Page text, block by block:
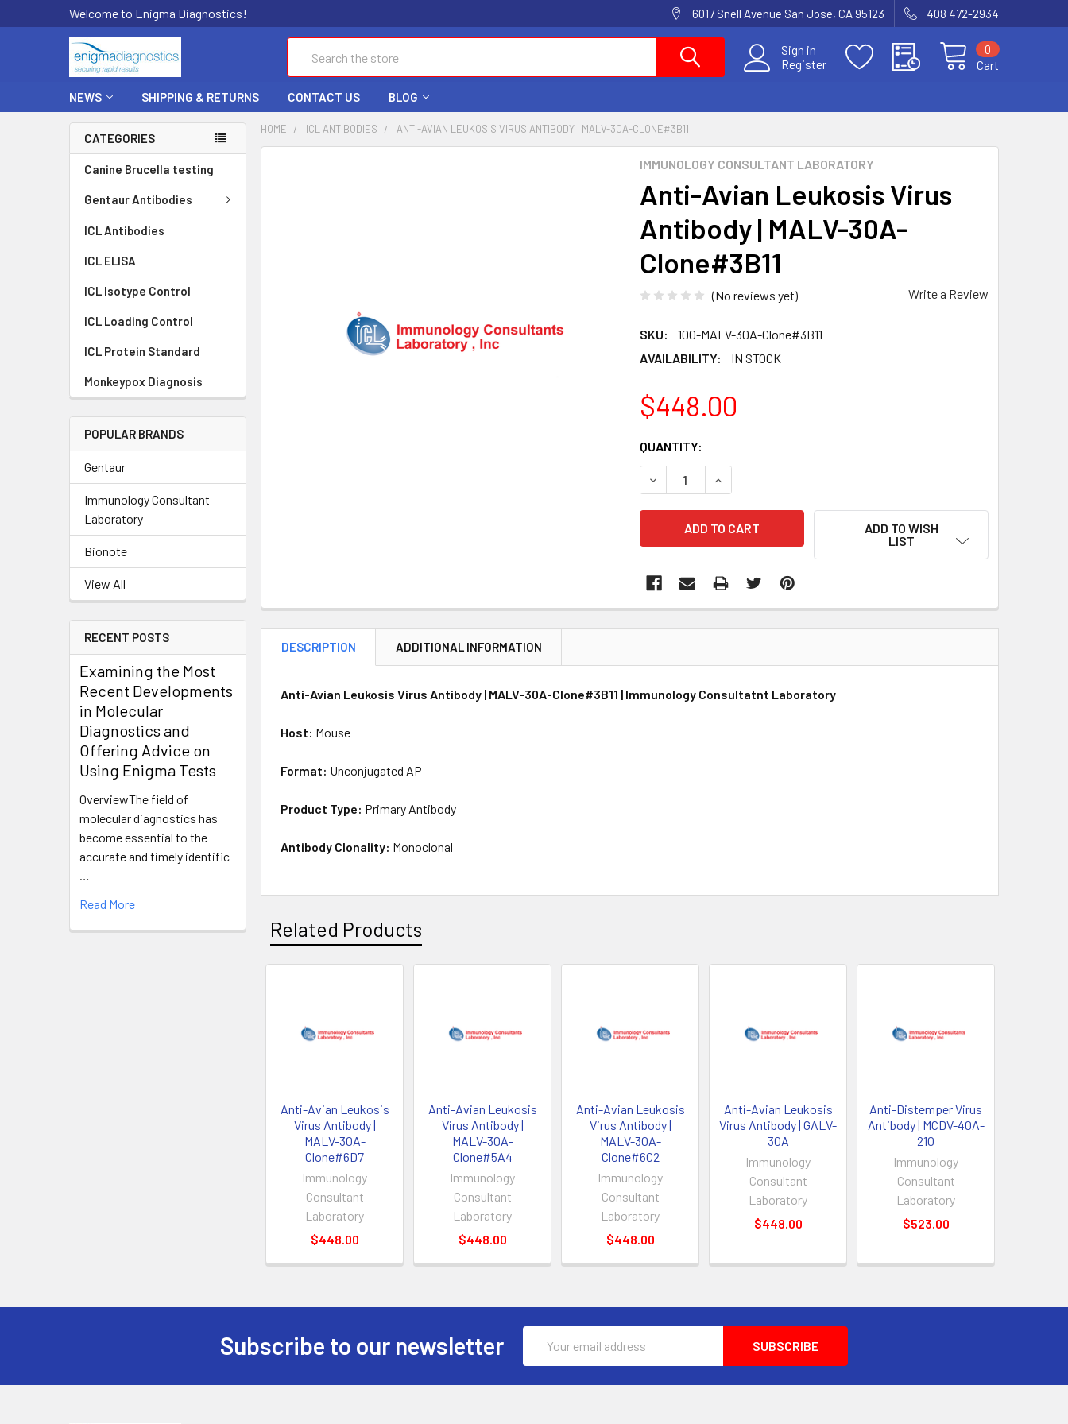
Welcome to Enigma Diagnostics! 6017 Snell Avenue San Jose, CA 95123 408 472-2934
Sign in
Register
Cart
0
NEWS SHIPPING & RETURNS CONTACT US BLOG
CATEGORIES
Canine Brucella testing
Gentaur Antibodies
ICL Antibodies
ICL ELISA
ICL Isotype Control
ICL Loading Control
ICL Protein Standard
Monkeypox Diagnosis
POPULAR BRANDS
Gentaur
Immunology Consultant
Laboratory
Bionote
View All
RECENT POSTS
Examining the Most
Recent Developments
in Molecular
Diagnostics and
Offering Advice on
Using Enigma Tests
OverviewThe field of
molecular diagnostics has
become essential to the
accurate and timely identific
Read More
HOME ICL ANTIBODIES ANTI-AVIAN LEUKOSIS VIRUS ANTIBODY | MALV-30A-CLONE#3B11
IMMUNOLOGY CONSULTANT LABORATORY
Anti-Avian Leukosis Virus
Antibody | MALV-30A-
Clone#3B11
(No reviews yet) Write a Review
SKU:
100-MALV-30A-Clone#3B11
AVAILABILITY:
IN STOCK
$448.00
CURRENT
STOCK:
QUANTITY:
DECREASE QUANTITY:INCREASE QUANTITY:
ADD TO WISH
LIST
DESCRIPTION ADDITIONAL INFORMATION
Anti-Avian Leukosis Virus Antibody | MALV-30A-Clone#3B11 | Immunology Consultatnt Laboratory
Host: Mouse
Format: Unconjugated AP
Product Type: Primary Antibody
Antibody Clonality: Monoclonal
Related Products
Anti-Avian Leukosis
Virus Antibody |
MALV-30A-
Clone#6D7
Immunology
Consultant
Laboratory
$448.00
Anti-Avian Leukosis
Virus Antibody |
MALV-30A-
Clone#5A4
Immunology
Consultant
Laboratory
$448.00
Anti-Avian Leukosis
Virus Antibody |
MALV-30A-
Clone#6C2
Immunology
Consultant
Laboratory
$448.00
Anti-Avian Leukosis
Virus Antibody | GALV-
30A
Immunology
Consultant
Laboratory
$448.00
Anti-Distemper Virus
Antibody | MCDV-40A-
210
Immunology
Consultant
Laboratory
$523.00
Subscribe to our newsletter
Address